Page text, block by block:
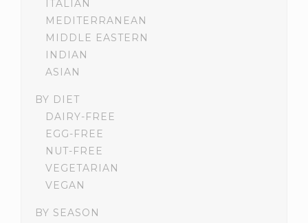
ITALIAN
MEDITERRANEAN
MIDDLE EASTERN
INDIAN
ASIAN
BY DIET
DAIRY-FREE
EGG-FREE
NUT-FREE
VEGETARIAN
VEGAN
BY SEASON